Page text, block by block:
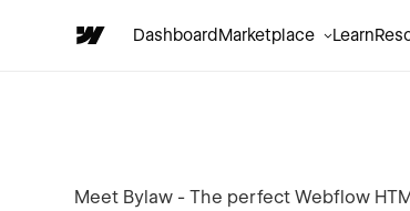
DashboardMarketplace Learn
Meet Bylaw - The perfect Webflow